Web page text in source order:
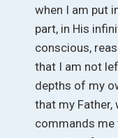
when I am put
part, in His
conscious,
that I am not
depths of my
that my Father,
commands me